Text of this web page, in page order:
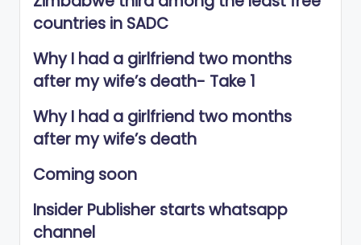
countries in SADC
Why I had a girlfriend two months
after my wife’s death- Take 1
Why I had a girlfriend two months
after my wife’s death
Coming soon
Insider Publisher starts whatsapp
channel